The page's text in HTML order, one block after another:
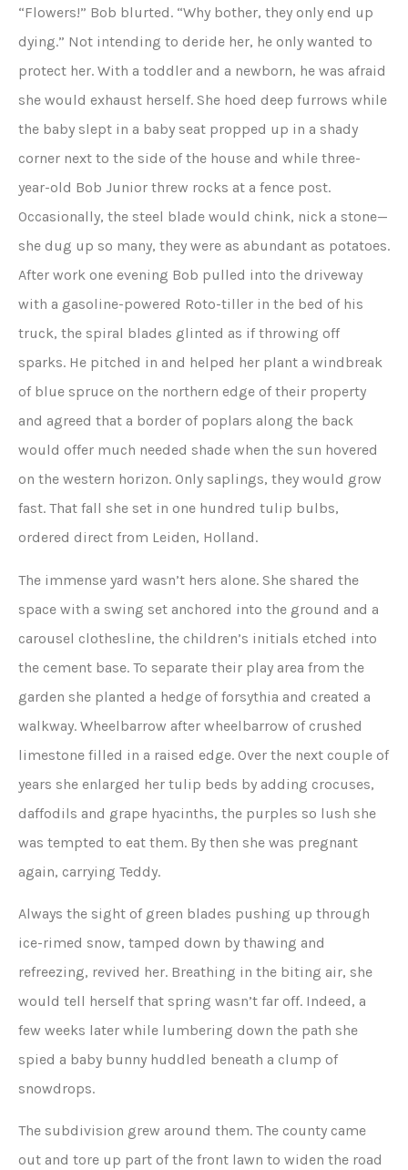
“Flowers!” Bob blurted. “Why bother, they only end up
dying.” Not intending to deride her, he only wanted to
protect her. With a toddler and a newborn, he was afraid
she would exhaust herself. She hoed deep furrows while
the baby slept in a baby seat propped up in a shady
corner next to the side of the house and while three-
year-old Bob Junior threw rocks at a fence post.
Occasionally, the steel blade would chink, nick a stone—
she dug up so many, they were as abundant as potatoes.
After work one evening Bob pulled into the driveway
with a gasoline-powered Roto-tiller in the bed of his
truck, the spiral blades glinted as if throwing off
sparks. He pitched in and helped her plant a windbreak
of blue spruce on the northern edge of their property
and agreed that a border of poplars along the back
would offer much needed shade when the sun hovered
on the western horizon. Only saplings, they would grow
fast. That fall she set in one hundred tulip bulbs,
ordered direct from Leiden, Holland.
The immense yard wasn’t hers alone. She shared the
space with a swing set anchored into the ground and a
carousel clothesline, the children’s initials etched into
the cement base. To separate their play area from the
garden she planted a hedge of forsythia and created a
walkway. Wheelbarrow after wheelbarrow of crushed
limestone filled in a raised edge. Over the next couple of
years she enlarged her tulip beds by adding crocuses,
daffodils and grape hyacinths, the purples so lush she
was tempted to eat them. By then she was pregnant
again, carrying Teddy.
Always the sight of green blades pushing up through
ice-rimed snow, tamped down by thawing and
refreezing, revived her. Breathing in the biting air, she
would tell herself that spring wasn’t far off. Indeed, a
few weeks later while lumbering down the path she
spied a baby bunny huddled beneath a clump of
snowdrops.
The subdivision grew around them. The county came
out and tore up part of the front lawn to widen the road